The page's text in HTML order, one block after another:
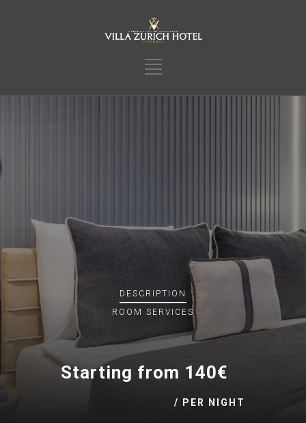
DESCRIPTION
ROOM SERVICES
Starting from 140€
/ PER NIGHT